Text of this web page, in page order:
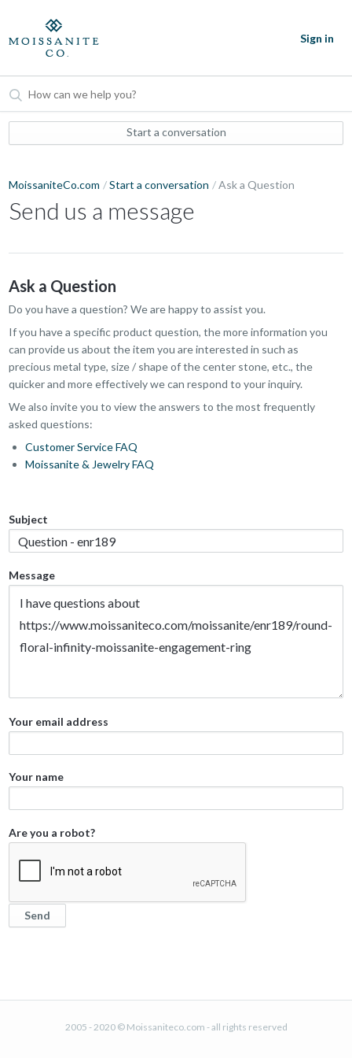
Sign in
Start a conversation
MoissaniteCo.com Start a conversation Ask a Question
Send us a message
Ask a Question
Do you have a question? We are happy to assist you.
If you have a specific product question, the more information you
can provide us about the item you are interested in such as
precious metal type, size / shape of the center stone, etc., the
quicker and more effectively we can respond to your inquiry.
We also invite you to view the answers to the most frequently
asked questions:
Customer Service FAQ
Moissanite & Jewelry FAQ
Subject
Message
Your email address
Your name
Are you a robot?
2005 - 2020 © Moissaniteco.com - all rights reserved